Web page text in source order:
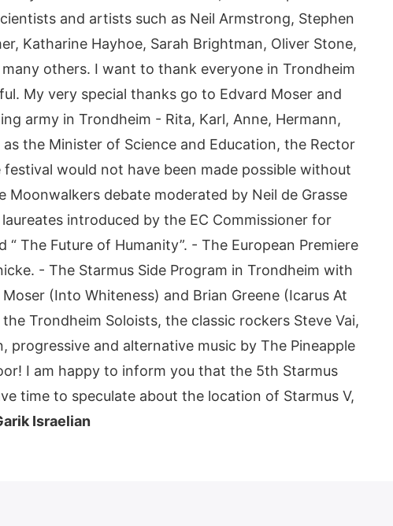
and artists such as Neil Armstrong, Stephen
Katharine Hayhoe, Sarah Brightman, Oliver Stone,
others. I want to thank everyone in Trondheim
My very special thanks go to Edvard Moser and
army in Trondheim - Rita, Karl, Anne, Hermann,
the Minister of Science and Education, the Rector
would not have been made possible without
Moonwalkers debate moderated by Neil de Grasse
introduced by the EC Commissioner for
The Future of Humanity”. - The European Premiere
- The Starmus Side Program in Trondheim with
(Into Whiteness) and Brian Greene (Icarus At
Trondheim Soloists, the classic rockers Steve Vai,
progressive and alternative music by The Pineapple
I am happy to inform you that the 5th Starmus
time to speculate about the location of Starmus V,
Israelian